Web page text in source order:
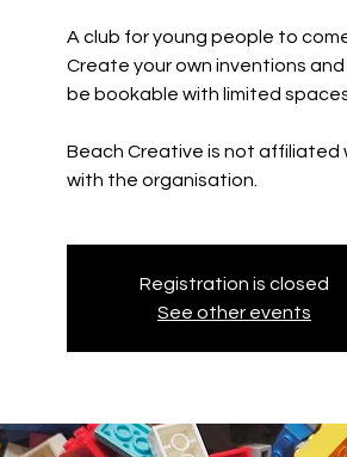
A club for young people to
Create your own inventions and
be bookable with limited
Beach Creative is not
with the organisation.
Registration is closed
See other events